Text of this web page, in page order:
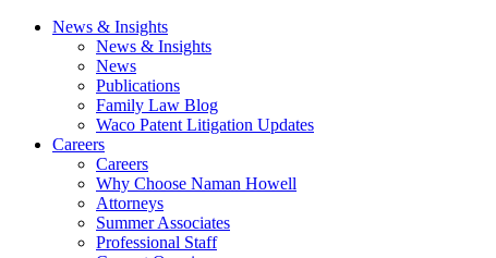
News & Insights
News & Insights
News
Publications
Family Law Blog
Waco Patent Litigation Updates
Careers
Careers
Why Choose Naman Howell
Attorneys
Summer Associates
Professional Staff